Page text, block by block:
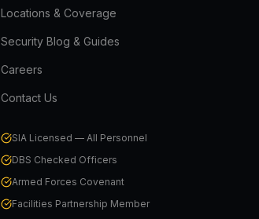
Locations & Coverage
Security Blog & Guides
Careers
Contact Us
SIA Licensed — All Personnel
DBS Checked Officers
Armed Forces Covenant
Facilities Partnership Member